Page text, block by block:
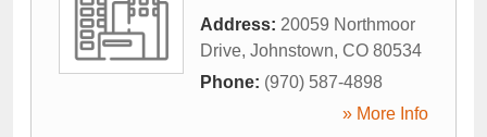
Address: 20059 Northmoor
Drive, Johnstown, CO 80534
Phone: (970) 587-4898
» More Info